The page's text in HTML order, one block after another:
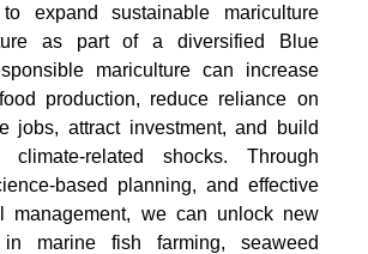
expand sustainable mariculture
as part of a diversified Blue
mariculture can increase
production, reduce reliance on
jobs, attract investment, and build
related shocks. Through
based planning, and effective
management, we can unlock new
in marine fish farming, seaweed